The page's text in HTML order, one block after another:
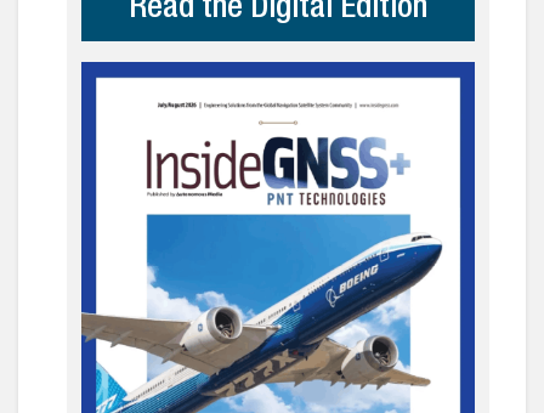
Read the Digital Edition